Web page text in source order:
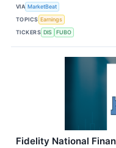
VIA MarketBeat
TOPICS Earnings
TICKERS DIS FUBO
Fidelity National